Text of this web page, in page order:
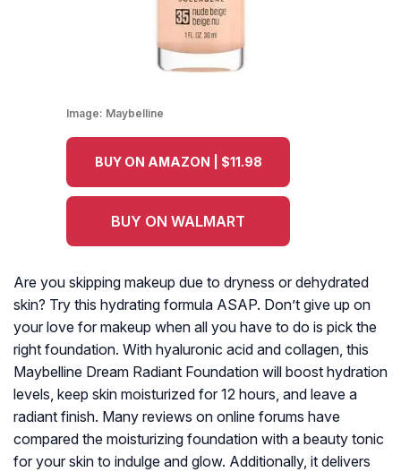
Image: Maybelline
BUY ON AMAZON | $11.98
BUY ON WALMART
Are you skipping makeup due to dryness or dehydrated
skin? Try this hydrating formula ASAP. Don’t give up on
your love for makeup when all you have to do is pick the
right foundation. With hyaluronic acid and collagen, this
Maybelline Dream Radiant Foundation will boost hydration
levels, keep skin moisturized for 12 hours, and leave a
radiant finish. Many reviews on online forums have
compared the moisturizing foundation with a beauty tonic
for your skin to indulge and glow. Additionally, it delivers